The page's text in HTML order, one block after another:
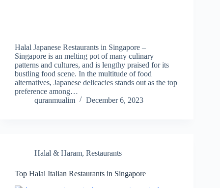
Halal Japanese Restaurants in Singapore –
Singapore is an melting pot of many culinary
patterns and cultures, and is lengthy praised for its
bustling food scene. In the multitude of food
alternatives, Japanese delicacies stands out as the top
preference among…
quranmualim
December 6, 2023
Halal & Haram, Restaurants
Top Halal Italian Restaurants in Singapore